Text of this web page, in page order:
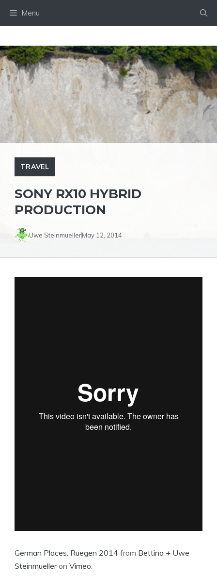
Menu
TRAVEL
SONY RX10 HYBRID
PRODUCTION
Uwe SteinmuellerMay 12, 2014
German Places: Ruegen 2014 from Bettina + Uwe
Steinmuelleron Vimeo.